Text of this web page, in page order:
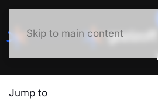
Skip to main content
Jump to